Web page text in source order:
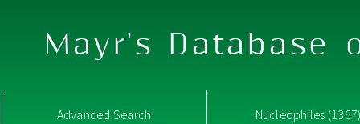
Mayr's Database
Advanced Search Nucleophiles